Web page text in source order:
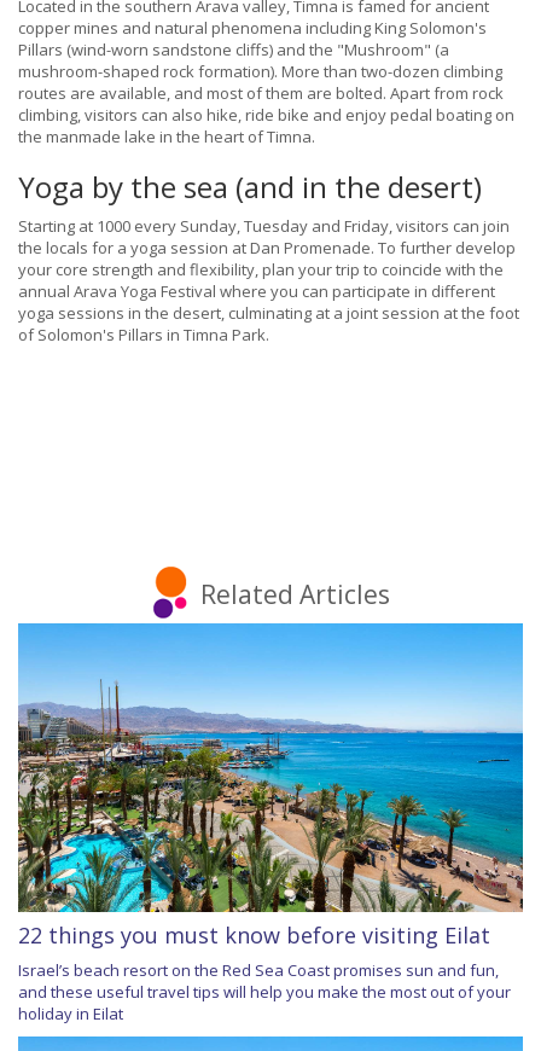
Located in the southern Arava valley, Timna is famed for ancient
copper mines and natural phenomena including King Solomon's
Pillars (wind-worn sandstone cliffs) and the "Mushroom" (a
mushroom-shaped rock formation). More than two-dozen climbing
routes are available, and most of them are bolted. Apart from rock
climbing, visitors can also hike, ride bike and enjoy pedal boating on
the manmade lake in the heart of Timna.
Yoga by the sea (and in the desert)
Starting at 1000 every Sunday, Tuesday and Friday, visitors can join
the locals for a yoga session at Dan Promenade. To further develop
your core strength and flexibility, plan your trip to coincide with the
annual Arava Yoga Festival where you can participate in different
yoga sessions in the desert, culminating at a joint session at the foot
of Solomon's Pillars in Timna Park.
Related Articles
22 things you must know before visiting Eilat
Israel’s beach resort on the Red Sea Coast promises sun and fun,
and these useful travel tips will help you make the most out of your
holiday in Eilat